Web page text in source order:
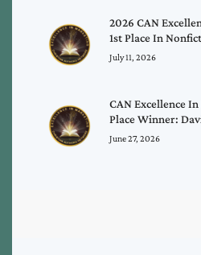
2026 CAN
1st Place In
July 11, 2026
CAN Excellence
Place Winner:
June 27, 2026